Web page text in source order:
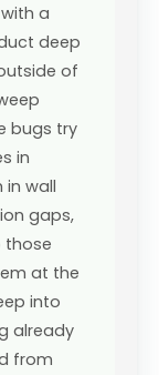
a
deep
of
bugs try
in
in wall
gaps,
those
at the
into
already
from